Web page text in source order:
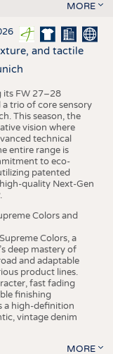
MORE
and tactile
its FW 27–28
trio of core sensory
This season, the
vision where
technical
entire range is
to eco-
patented
quality Next-Gen
Colors and
Colors, a
deep mastery of
and adaptable
product lines.
fast fading
finishing
a high-definition
vintage denim
MORE